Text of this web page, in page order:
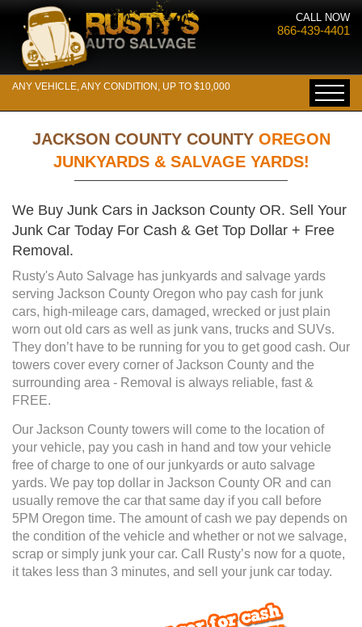
CALL NOW
866-439-4401
ANY VEHICLE, ANY CONDITION, UP TO $10,000
JACKSON COUNTY COUNTYOREGON
JUNKYARDS & SALVAGE YARDS!
We Buy Junk Cars in Jackson County OR. Sell Your
Junk Car Today For Cash & Get Top Dollar + Free
Removal.
Rusty's Auto Salvage has junkyards and salvage yards
serving Jackson County Oregon who pay cash for junk
cars, high-mileage cars, damaged, wrecked or just plain
worn out old cars as well as junk vans, trucks and SUVs.
They don’t have to be running for you to get good cash. Our
towers cover every corner of Jackson County and the
surrounding area - Removal is always reliable, fast &
FREE.
Our Jackson County towers will come to the location of
your vehicle, pay you cash in hand and tow your vehicle
free of charge to one of our junkyards or auto salvage
yards. We pay top dollar in Jackson County OR and can
usually remove the car that same day if you call before
5PM Oregon time. The amount of cash we pay depends on
the condition of the vehicle and whether or not we salvage,
scrap or simply junk your car. Call Rusty’s now for a quote,
it takes less than 3 minutes, and sell your junk car today.